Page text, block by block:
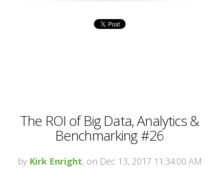
The ROI of Big Data, Analytics &
Benchmarking #26
by Kirk Enright, on Dec 13, 2017 11:34:00 AM